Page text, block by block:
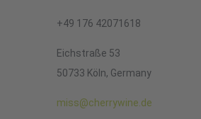
+49 176 42071618
Eichstraße 53
50733 Köln, Germany
miss@cherrywine.de